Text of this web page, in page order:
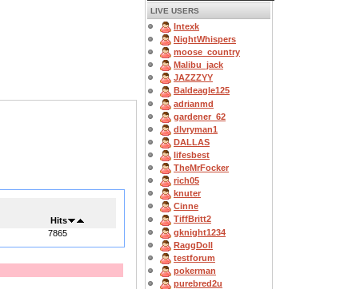
Hits
7865
LIVE USERS
Intexk
NightWhispers
moose_country
Malibu_jack
JAZZZYY
Baldeagle125
adrianmd
gardener_62
dlvryman1
DALLAS
lifesbest
TheMrFocker
rich05
knuter
Cinne
TiffBritt2
gknight1234
RaggDoll
testforum
pokerman
purebred2u